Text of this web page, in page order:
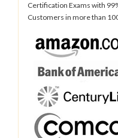
Certification Exams with
Customers in more than